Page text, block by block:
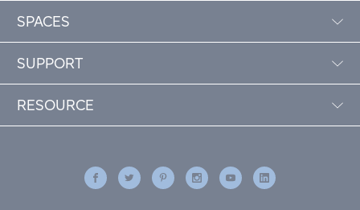
SPACES
SUPPORT
RESOURCE